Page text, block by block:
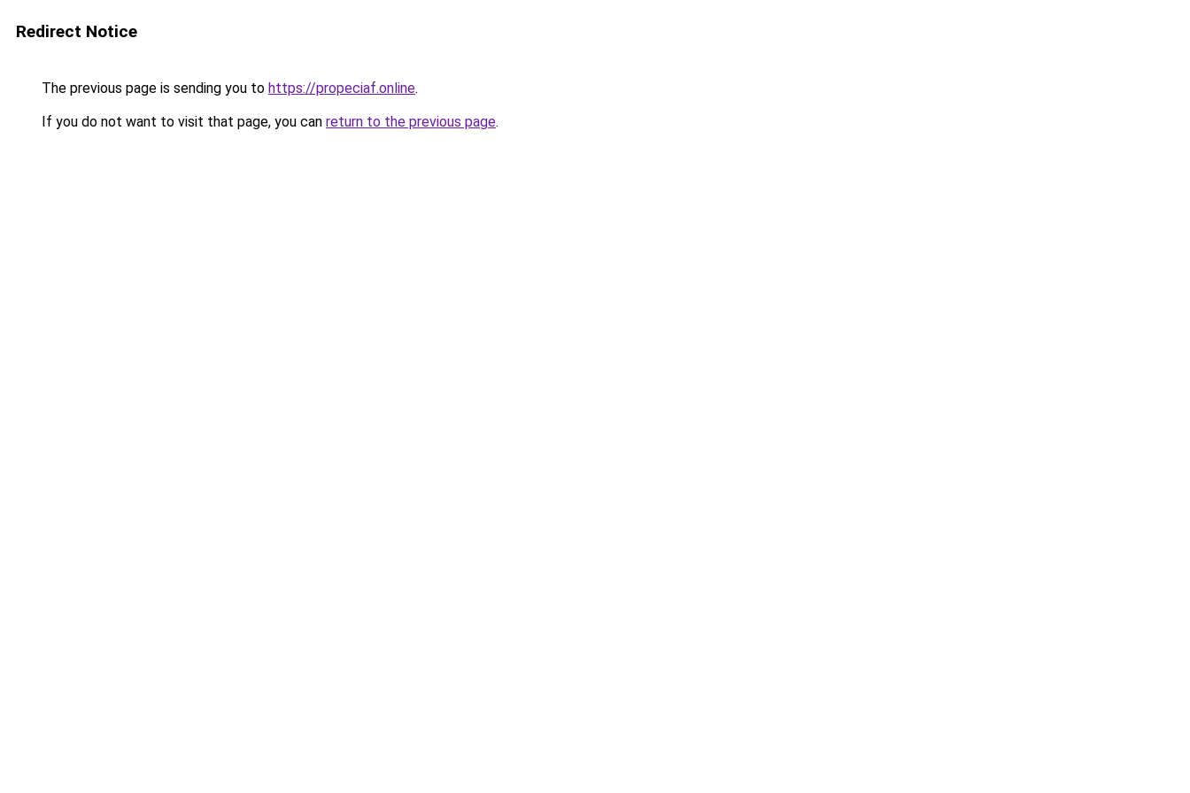
Redirect Notice
The previous page is sending you to https://propeciaf.online.
If you do not want to visit that page, you can return to the previous page.